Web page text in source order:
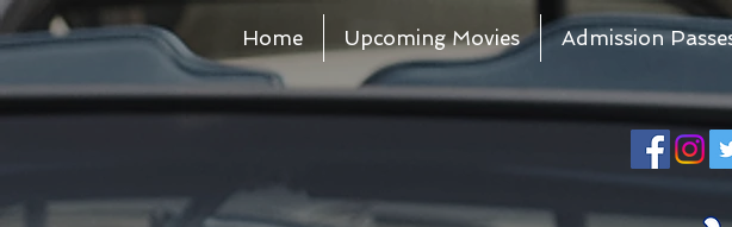
Home Upcoming Movies Admission